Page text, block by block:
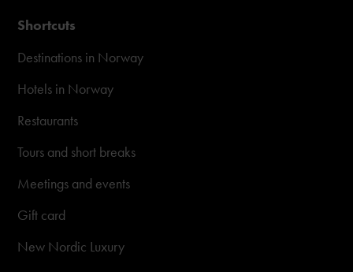
Shortcuts
Destinations in Norway
Hotels in Norway
Restaurants
Tours and short breaks
Meetings and events
Gift card
New Nordic Luxury